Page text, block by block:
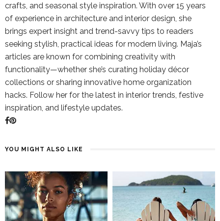
crafts, and seasonal style inspiration. With over 15 years
of experience in architecture and interior design, she
brings expert insight and trend-savvy tips to readers
seeking stylish, practical ideas for modern living. Maja’s
articles are known for combining creativity with
functionality—whether she’s curating holiday décor
collections or sharing innovative home organization
hacks. Follow her for the latest in interior trends, festive
inspiration, and lifestyle updates.
YOU MIGHT ALSO LIKE